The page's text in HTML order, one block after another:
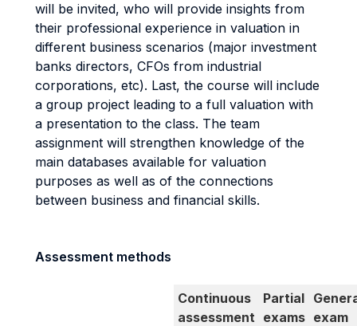
will be invited, who will provide insights from
their professional experience in valuation in
different business scenarios (major investment
banks directors, CFOs from industrial
corporations, etc). Last, the course will include
a group project leading to a full valuation with
a presentation to the class. The team
assignment will strengthen knowledge of the
main databases available for valuation
purposes as well as of the connections
between business and financial skills.
Assessment methods
Continuous
assessment
Partial
exams exam